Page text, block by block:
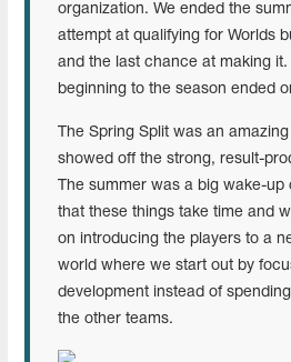
organization. We ended the
attempt at qualifying for Worlds
and the last chance at making
beginning to the season ended
The Spring Split was an
showed off the strong, result-
The summer was a big wake-up
that these things take time and
on introducing the players to a
world where we start out by
development instead of
the other teams.